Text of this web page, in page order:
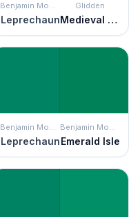
Benjamin Moore
Leprechaun
Glidden
Medieval Forest
Benjamin Moore
Leprechaun
Benjamin Moore
Emerald Isle